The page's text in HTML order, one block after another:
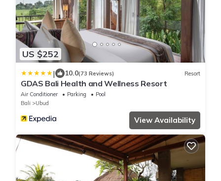
US $252
| 10.0(73 Reviews) Resort
GDAS Bali Health and Wellness Resort
Air Conditioner Parking
Pool
Bali
Ubud
View Availability